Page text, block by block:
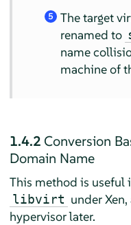
5
The target
renamed to
name
machine of
1.4.2 Conversion
Domain Name
This method is useful
libvirt under
hypervisor later.